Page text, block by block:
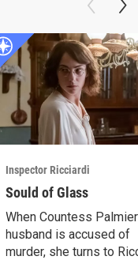
Inspector Ricciardi
Sould of Glass
When Countess
husband is accused of
murder, she turns to